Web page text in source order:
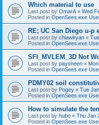
Which material to use
Last post by OmarA « Wed
Posted in OpenSees.exe
RE; UC San Diego u-p
Last post by chiawlryan «
Posted in OpenSees.exe
SFI_MVLEM_3D Not
Last post by paysheen «
Posted in OpenSees.exe
PDMY02 soil
Last post by Pogey « Tue
Posted in OpenSees.exe
How to simulate the
Last post by hubo « Thu Jan
Posted in OpenSees.exe